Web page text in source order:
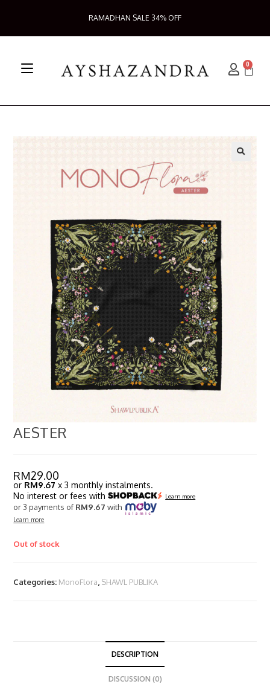
RAMADHAN SALE 34% OFF
0
AESTER
RM29.00
or RM9.67 x 3 monthly instalments.
No interest or fees with
Learn more
or 3 payments of RM9.67 with
Learn more
Out of stock
Categories: MonoFlora SHAWL PUBLIKA
DESCRIPTION
DISCUSSION (0)